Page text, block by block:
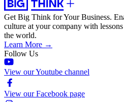
Get Big Think for Your Business.
culture at your company with
the world.
Learn More →
Follow Us
View our Youtube channel
View our Facebook page